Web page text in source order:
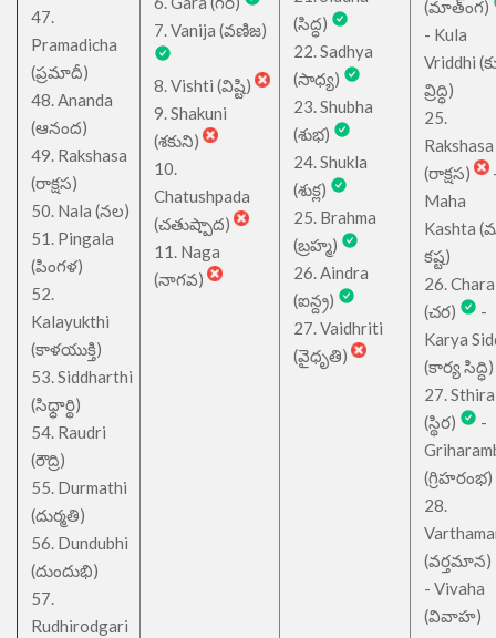
47.
Pramadicha
(ప్రమాదీ)
48. Ananda
(ఆనంద)
49. Rakshasa
(రాక్షస)
50. Nala (నల)
51. Pingala
(పింగళ)
52.
Kalayukthi
(కాళయుక్తి)
53. Siddharthi
(సిధ్ధార్థి)
54. Raudri
(రౌద్రి)
55. Durmathi
(దుర్మతి)
56. Dundubhi
(దుందుభి)
57.
Rudhirodgari
7. Vanija (వణిజ)
8. Vishti (విష్టి)
9. Shakuni
(శకుని)
10.
Chatushpada
(చతుష్పాద)
11. Naga
(నాగవ)
(సిద్ధ)
22. Sadhya
(సాధ్య)
23. Shubha
(శుభ)
24. Shukla
(శుక్ల)
25. Brahma
(బ్రహ్మ)
26. Aindra
(ఐన్ద్ర)
27. Vaidhriti
(వైధృతి)
(మాత్ంగ)
- Kula
Vriddhi
వ్రిద్ధి)
25.
Rakshasa
(రాక్షస)
Maha
Kashta
కష్ట)
26. Chara
(చర)
-
Karya
(కార్య సిద్ధి)
27. Sthira
(స్థిర)
-
(గ్రిహరంభ)
28.
(వర్తమాన)
- Vivaha
(వివాహ)